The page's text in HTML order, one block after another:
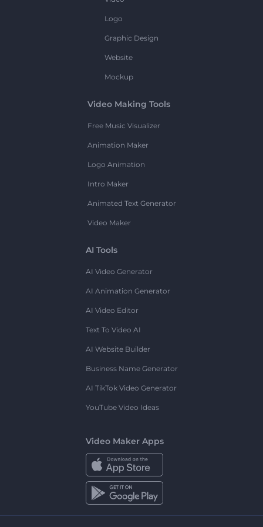
Logo
Graphic Design
Website
Mockup
Video Making Tools
Free Music Visualizer
Animation Maker
Logo Animation
Intro Maker
Animated Text Generator
Video Maker
AI Tools
AI Video Generator
AI Animation Generator
AI Video Editor
Text To Video AI
AI Website Builder
Business Name Generator
AI TikTok Video Generator
YouTube Video Ideas
Video Maker Apps